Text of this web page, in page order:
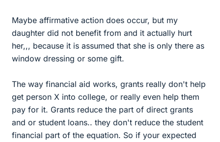
Maybe affirmative action does occur, but my
daughter did not benefit from and it actually hurt
her,,, because it is assumed that she is only there as
window dressing or some gift.
The way financial aid works, grants really don't help
get person X into college, or really even help them
pay for it. Grants reduce the part of direct grants
and or student loans.. they don't reduce the student
financial part of the equation. So if your expected